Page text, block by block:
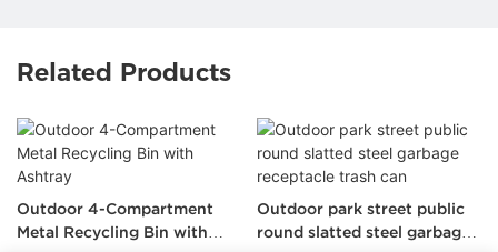
Related Products
Outdoor 4-Compartment
Metal Recycling Bin with
Outdoor park street public
round slatted steel garbage